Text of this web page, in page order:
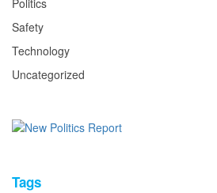
Politics
Safety
Technology
Uncategorized
Tags